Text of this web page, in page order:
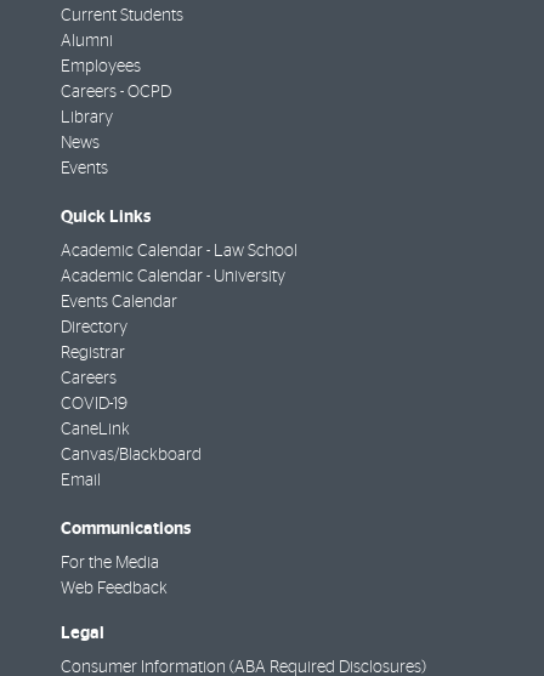
Current Students
Alumni
Employees
Careers - OCPD
Library
News
Events
Quick Links
Academic Calendar - Law School
Academic Calendar - University
Events Calendar
Directory
Registrar
Careers
COVID-19
CaneLink
Canvas/Blackboard
Email
Communications
For the Media
Web Feedback
Legal
Consumer Information (ABA Required Disclosures)